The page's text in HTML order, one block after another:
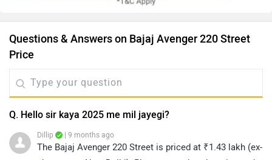
Questions & Answers on Bajaj Avenger 220 Street
Price
Q. Hello sir kaya 2025 me mil jayegi?
Dillip | 9 months ago
The Bajaj Avenger 220 Street is priced at ₹1.43 lakh (ex-